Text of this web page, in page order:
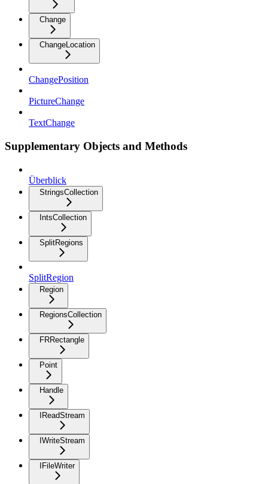
Change
ChangeLocation
ChangePosition
PictureChange
TextChange
Supplementary Objects and Methods
Überblick
StringsCollection
IntsCollection
SplitRegions
SplitRegion
Region
RegionsCollection
FRRectangle
Point
Handle
IReadStream
IWriteStream
IFileWriter